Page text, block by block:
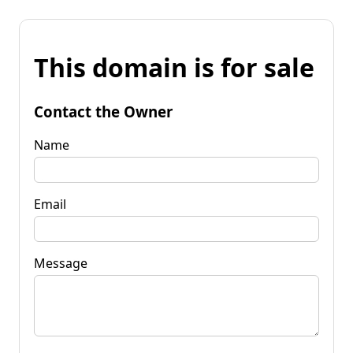
This domain is for sale
Contact the Owner
Name
Email
Message